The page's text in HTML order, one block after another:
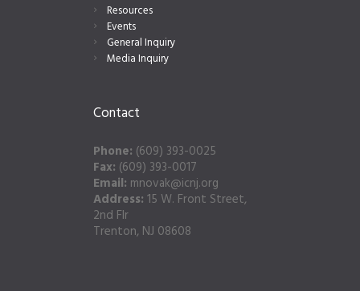
Resources
Events
General Inquiry
Media Inquiry
Contact
Phone: (609) 393-0025
Fax: (609) 393-0017
Email: mnovak@icnj.org
Address: 15 W. Front Street,
2nd Flr
Trenton, NJ 08608